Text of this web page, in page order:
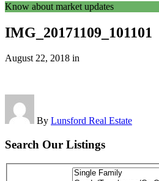
Know about market updates
IMG_20171109_101101
August 22, 2018 in
By Lunsford Real Estate
Search Our Listings